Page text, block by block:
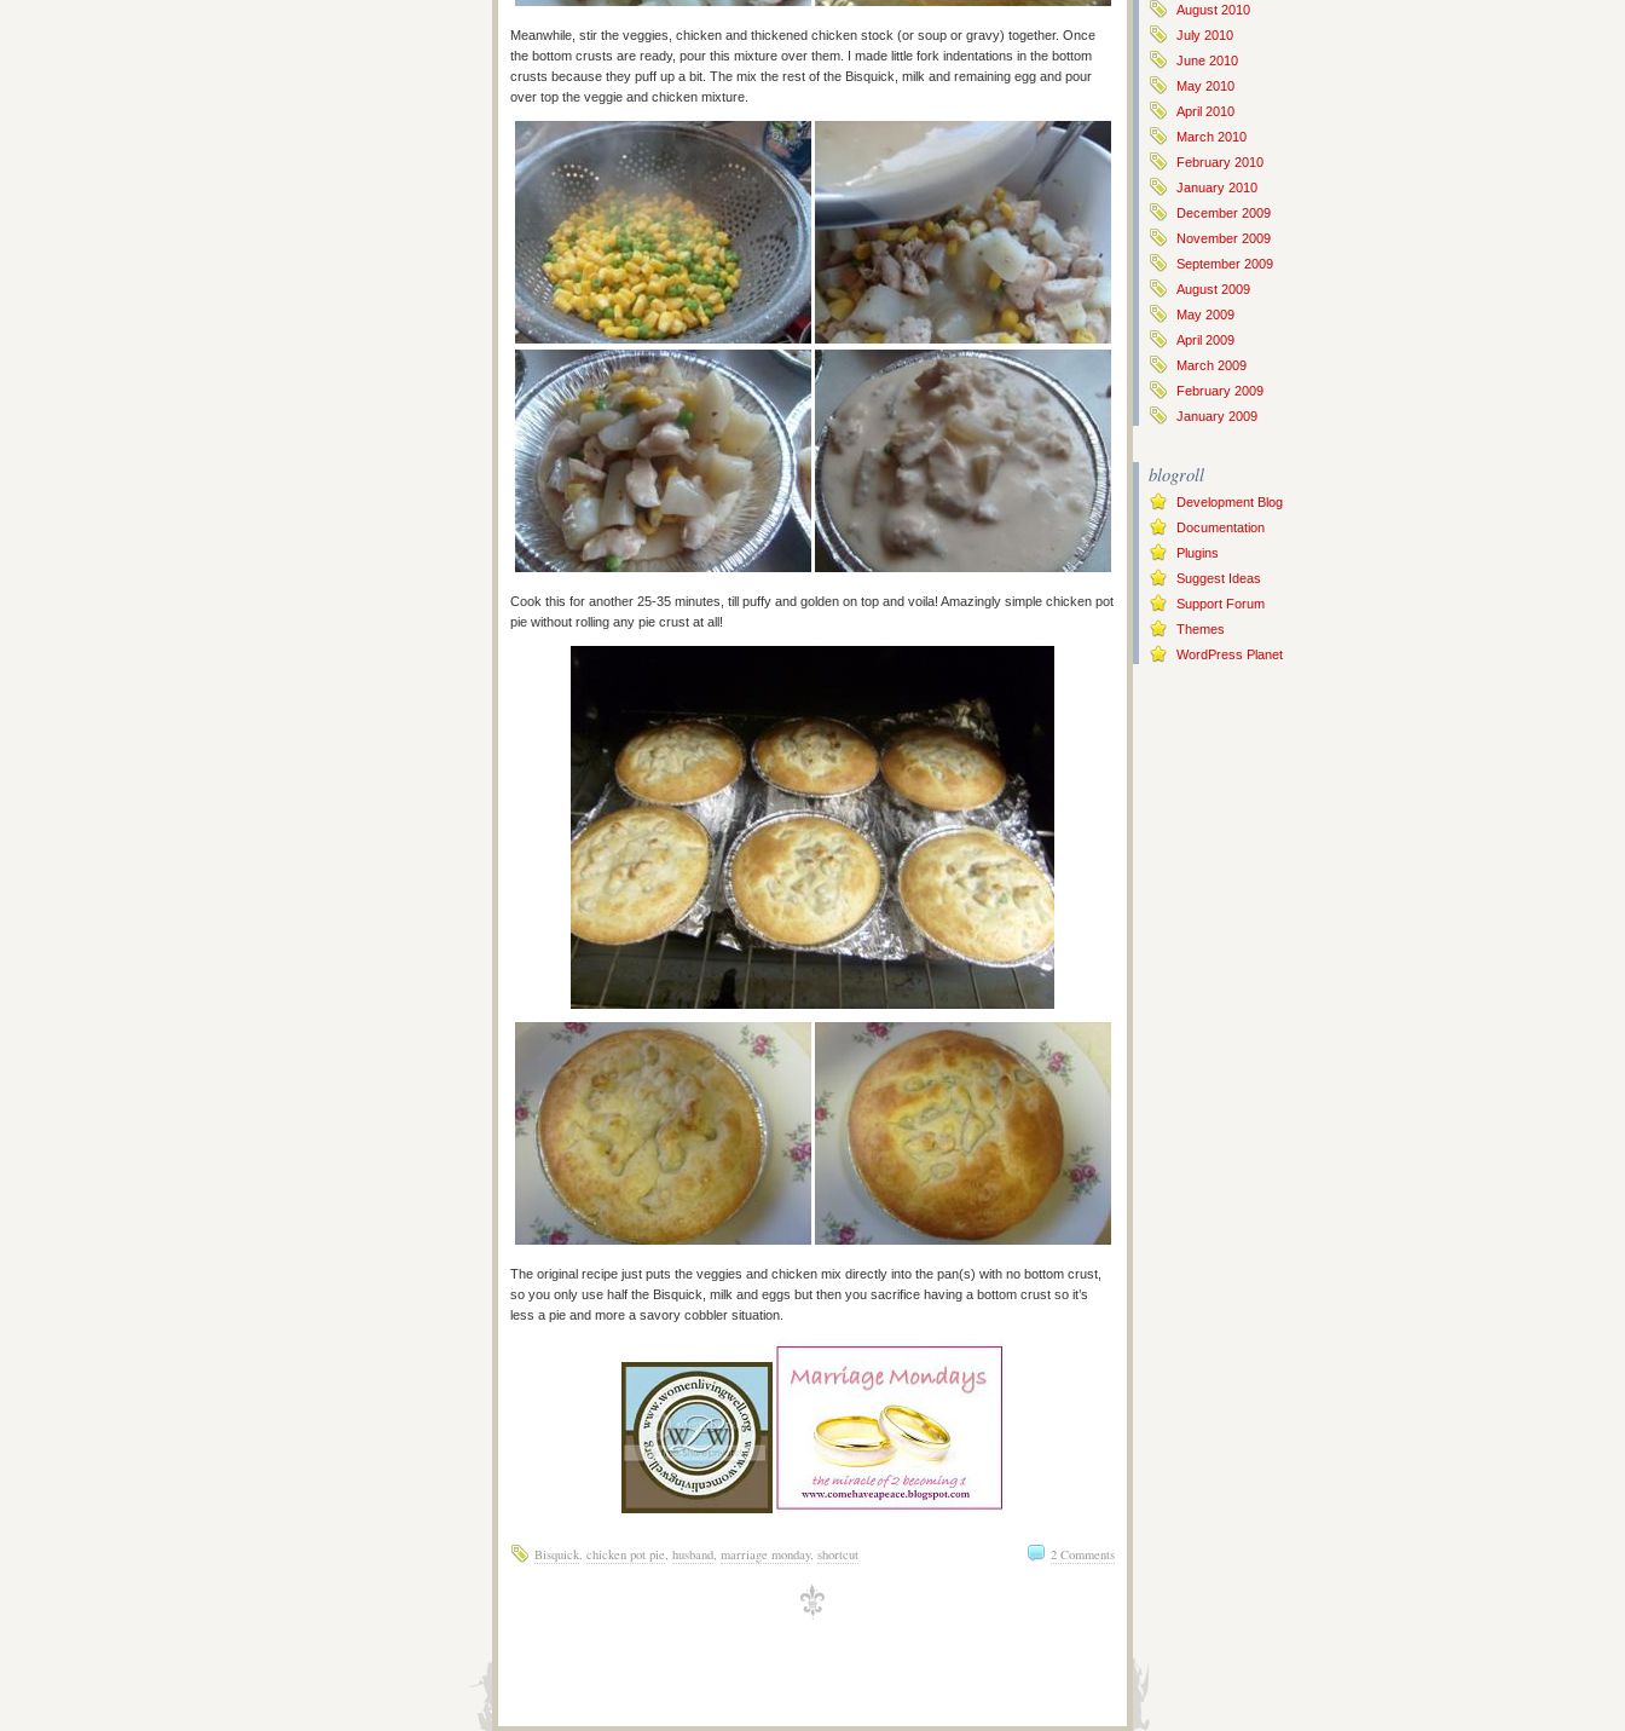
Meanwhile, stir the veggies, chicken and thickened chicken stock (or soup or gravy) together. Once
the bottom crusts are ready, pour this mixture over them. I made little fork indentations in the bottom
crusts because they puff up a bit. The mix the rest of the Bisquick, milk and remaining egg and pour
over top the veggie and chicken mixture.
Cook this for another 25-35 minutes, till puffy and golden on top and voila! Amazingly simple chicken pot
pie without rolling any pie crust at all!
The original recipe just puts the veggies and chicken mix directly into the pan(s) with no bottom crust,
so you only use half the Bisquick, milk and eggs but then you sacrifice having a bottom crust so it’s
less a pie and more a savory cobbler situation.
2 Comments
Bisquick, chicken pot pie, husband, marriage monday, shortcut
August 2010
July 2010
June 2010
May 2010
April 2010
March 2010
February 2010
January 2010
December 2009
November 2009
September 2009
August 2009
May 2009
April 2009
March 2009
February 2009
January 2009
blogroll
Development Blog
Documentation
Plugins
Suggest Ideas
Support Forum
Themes
WordPress Planet